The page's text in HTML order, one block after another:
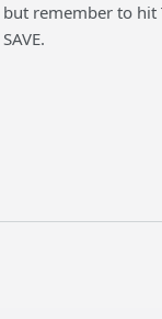
but remember to hit
SAVE.